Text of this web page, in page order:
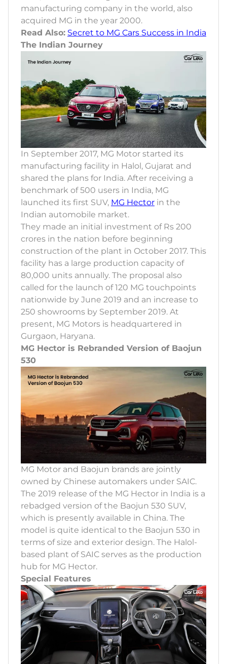
manufacturing company in the world, also
acquired MG in the year 2000.
Read Also: Secret to MG Cars Success in India
The Indian Journey
In September 2017, MG Motor started its
manufacturing facility in Halol, Gujarat and
shared the plans for India. After receiving a
benchmark of 500 users in India, MG
launched its first SUV, MG Hector in the
Indian automobile market.
They made an initial investment of Rs 200
crores in the nation before beginning
construction of the plant in October 2017. This
facility has a large production capacity of
80,000 units annually. The proposal also
called for the launch of 120 MG touchpoints
nationwide by June 2019 and an increase to
250 showrooms by September 2019. At
present, MG Motors is headquartered in
Gurgaon, Haryana.
MG Hector is Rebranded Version of Baojun
530
MG Motor and Baojun brands are jointly
owned by Chinese automakers under SAIC.
The 2019 release of the MG Hector in India is a
rebadged version of the Baojun 530 SUV,
which is presently available in China. The
model is quite identical to the Baojun 530 in
terms of size and exterior design. The Halol-
based plant of SAIC serves as the production
hub for MG Hector.
Special Features